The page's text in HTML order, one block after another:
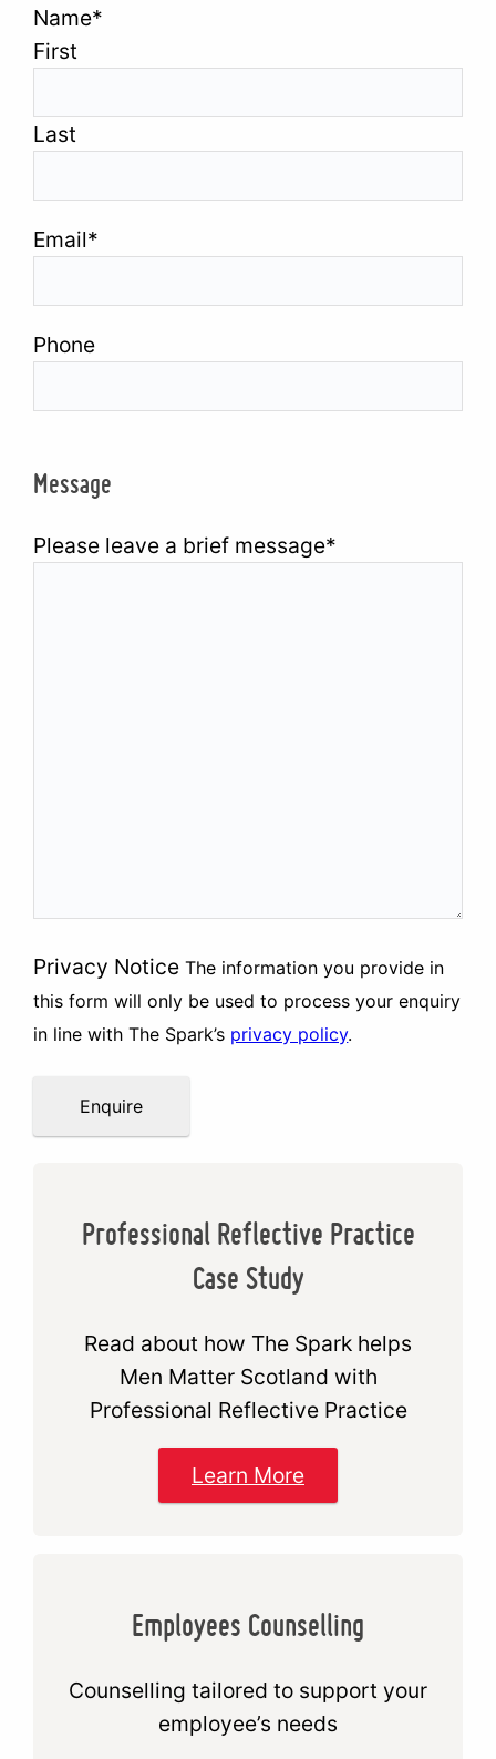
Name*
First
Last
Email*
Phone
Message
Please leave a brief message*
Privacy Notice The information you provide in
this form will only be used to process your enquiry
in line with The Spark’s privacy policy.
Enquire
Professional Reflective Practice
Case Study
Read about how The Spark helps
Men Matter Scotland with
Professional Reflective Practice
Learn More
Employees Counselling
Counselling tailored to support your
employee’s needs